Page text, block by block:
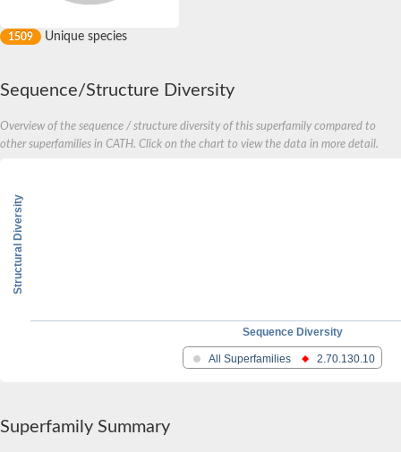
1509 Unique species
Sequence/Structure Diversity
Overview of the sequence / structure diversity of this superfamily compared to
other superfamilies in CATH. Click on the chart to view the data in more detail.
Sequence Diversity
Structural Diversity
All Superfamilies 2.70.130.10
Superfamily Summary